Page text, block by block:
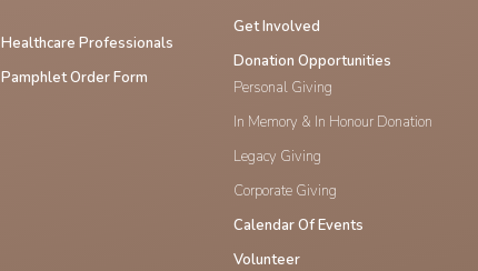
Healthcare Professionals
Pamphlet Order Form
Get Involved
Donation Opportunities
Personal Giving
In Memory & In Honour Donation
Legacy Giving
Corporate Giving
Calendar Of Events
Volunteer